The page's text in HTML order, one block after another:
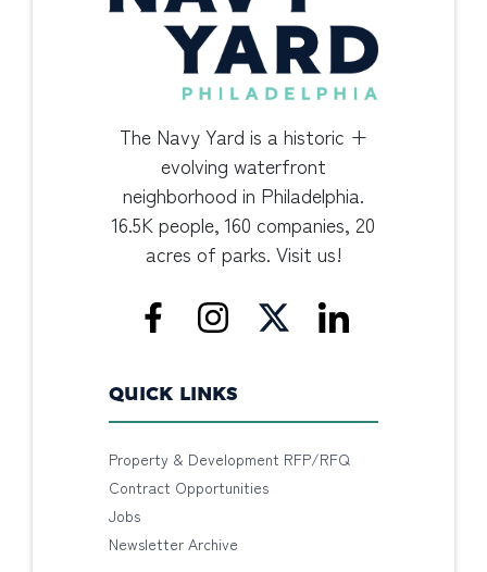
The Navy Yard is a historic +
evolving waterfront
neighborhood in Philadelphia.
16.5K people, 160 companies, 20
acres of parks. Visit us!
QUICK LINKS
Property & Development RFP/RFQ
Contract Opportunities
Jobs
Newsletter Archive